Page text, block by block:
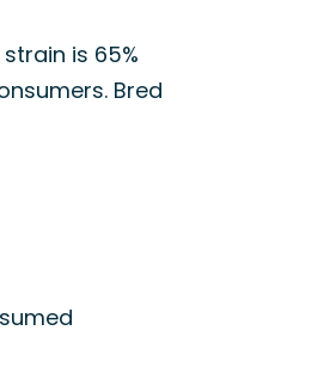
is 65%
Bred